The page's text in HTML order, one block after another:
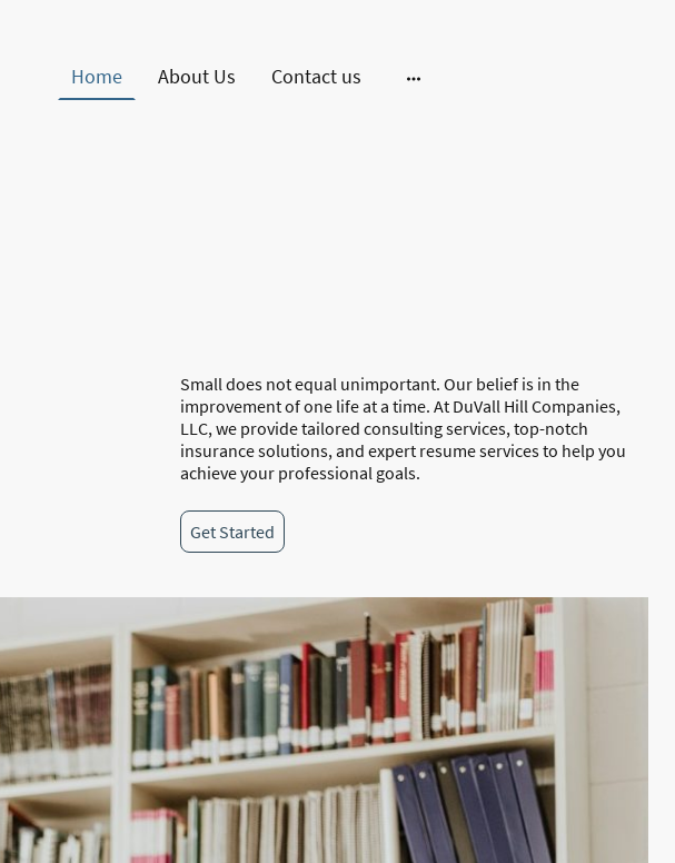
Home About Us Contact us
Small does not equal unimportant. Our belief is in the
improvement of one life at a time. At DuVall Hill Companies,
LLC, we provide tailored consulting services, top-notch
insurance solutions, and expert resume services to help you
achieve your professional goals.
Get Started